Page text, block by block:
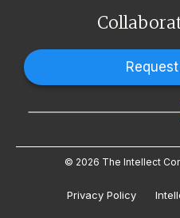
© 2026 The Intellect
Privacy Policy